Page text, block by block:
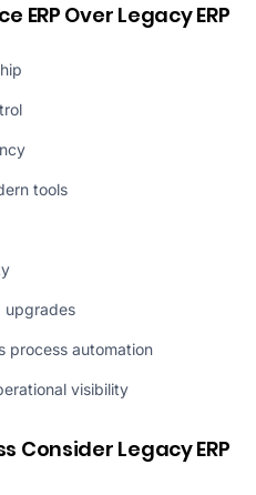
ERP Over Legacy ERP
tools
upgrades
process automation
visibility
Consider Legacy ERP